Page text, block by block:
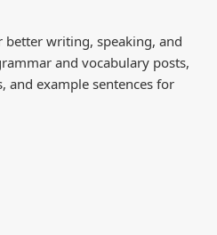
better writing, speaking, and
and vocabulary posts,
and example sentences for